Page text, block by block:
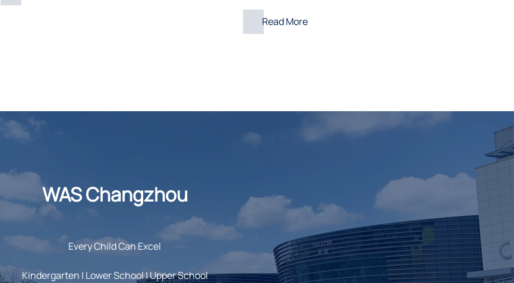
Read More
WAS Changzhou
Every Child Can Excel
Kindergarten | Lower School | Upper School